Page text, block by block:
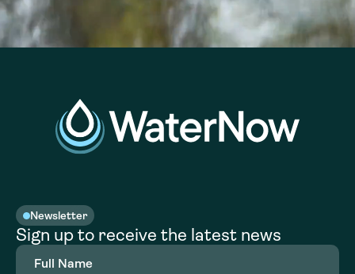
Newsletter
Sign up to receive the latest news
Full
Name(Required)